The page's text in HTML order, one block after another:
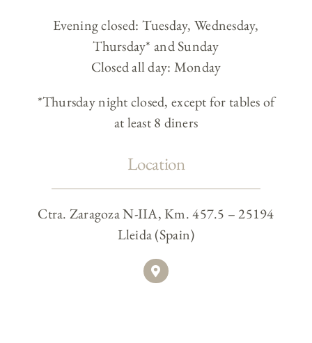
Evening closed: Tuesday, Wednesday,
Thursday* and Sunday
Closed all day: Monday
*Thursday night closed, except for tables of
at least 8 diners
Location
Ctra. Zaragoza N-IIA, Km. 457.5 – 25194
Lleida (Spain)